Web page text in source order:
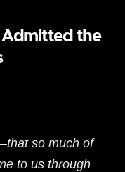
the
so much of
to us through